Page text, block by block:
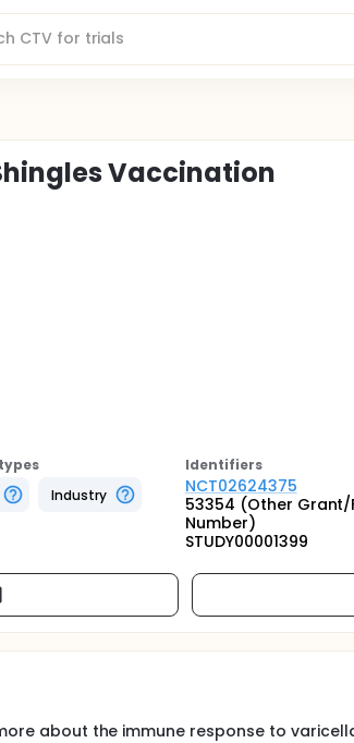
Vaccination
Industry
Identifiers
NCT02624375
53354 (Other Grant/
Number)
STUDY00001399
about the immune response to